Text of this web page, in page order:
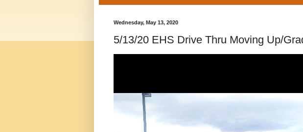
Wednesday, May 13, 2020
5/13/20 EHS Drive Thru Moving Up/